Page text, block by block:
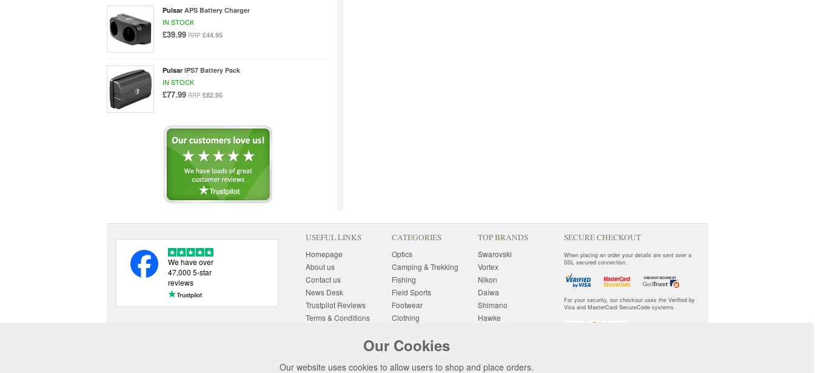
Pulsar APS Battery Charger
IN STOCK
£39.99 RRP £44.95
Pulsar IPS7 Battery Pack
IN STOCK
£77.99 RRP £82.95
Our Cookies
Our website uses cookies to allow users to shop and place orders.
We have over
47,000 5-star
reviews
USEFUL LINKS
Homepage
About us
Contact us
News Desk
Trustpilot Reviews
Terms & Conditions
Delivery Information
Finance
CATEGORIES
Optics
Camping & Trekking
Fishing
Field Sports
Footwear
Clothing
Photography
Gift Ideas
TOP BRANDS
Swarovski
Vortex
Nikon
Daiwa
Shimano
Hawke
Harkila
SECURE CHECKOUT
When placing an order your details are sent over a
SSL secured connection.
For your security, our checkout uses the Verified by
Visa and MasterCard SecureCode systems.